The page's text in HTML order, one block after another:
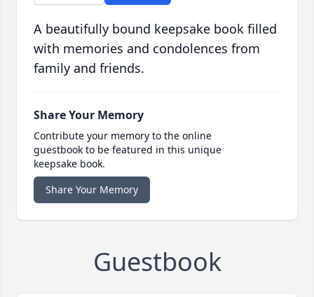
A beautifully bound keepsake book filled
with memories and condolences from
family and friends.
Share Your Memory
Contribute your memory to the online
guestbook to be featured in this unique
keepsake book.
Share Your Memory
Guestbook